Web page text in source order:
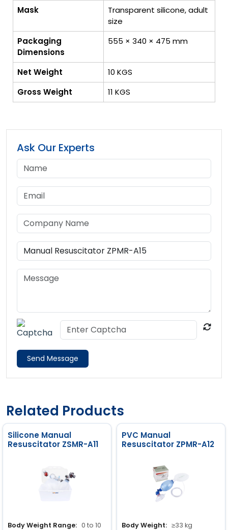
Mask
Transparent silicone, adult
size
Packaging
Dimensions
555 × 340 × 475 mm
Net Weight
10 KGS
Gross Weight
11 KGS
Ask Our Experts
Send Message
Related Products
Silicone Manual
Resuscitator ZSMR-A11
Body Weight Range: 0 to 10
PVC Manual
Resuscitator ZPMR-A12
Body Weight: ≥33 kg